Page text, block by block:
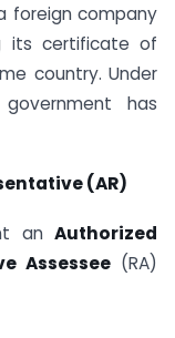
foreign company
its certificate of
country. Under
has
(AR)
an Authorized
Assessee (RA)